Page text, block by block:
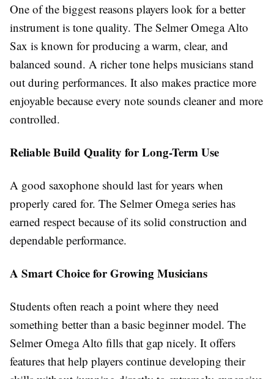
One of the biggest reasons players look for a better
instrument is tone quality. The Selmer Omega Alto
Sax is known for producing a warm, clear, and
balanced sound. A richer tone helps musicians stand
out during performances. It also makes practice more
enjoyable because every note sounds cleaner and more
controlled.
Reliable Build Quality for Long-Term Use
A good saxophone should last for years when
properly cared for. The Selmer Omega series has
earned respect because of its solid construction and
dependable performance.
A Smart Choice for Growing Musicians
Students often reach a point where they need
something better than a basic beginner model. The
Selmer Omega Alto fills that gap nicely. It offers
features that help players continue developing their